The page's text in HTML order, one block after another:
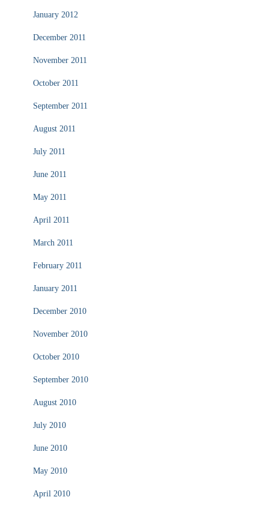
January 2012
December 2011
November 2011
October 2011
September 2011
August 2011
July 2011
June 2011
May 2011
April 2011
March 2011
February 2011
January 2011
December 2010
November 2010
October 2010
September 2010
August 2010
July 2010
June 2010
May 2010
April 2010